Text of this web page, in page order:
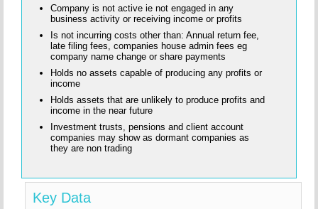
Company is not active ie not engaged in any
business activity or receiving income or profits
Is not incurring costs other than: Annual return fee,
late filing fees, companies house admin fees eg
company name change or share payments
Holds no assets capable of producing any profits or
income
Holds assets that are unlikely to produce profits and
income in the near future
Investment trusts, pensions and client account
companies may show as dormant companies as
they are non trading
Key Data